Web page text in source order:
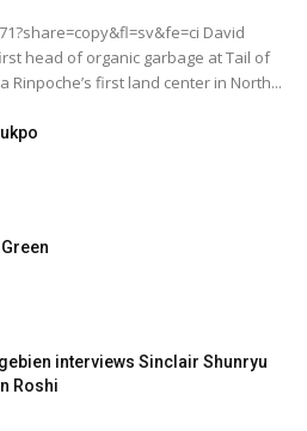
David
head of organic garbage at Tail of
Rinpoche’s first land center in North...
interviews Sinclair Shunryu
Roshi